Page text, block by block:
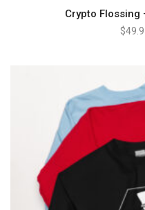
Crypto Flossing
$